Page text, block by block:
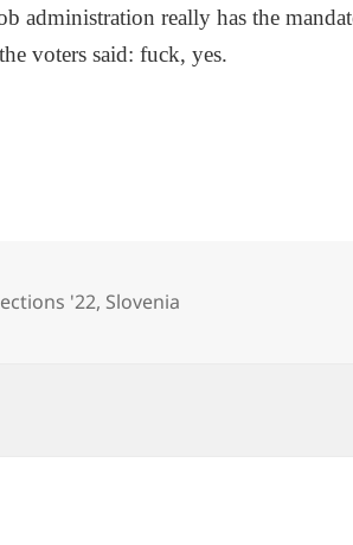
administration really has the
voters said: fuck, yes.
Referendums Show Slovenians Like
'22, Slovenia